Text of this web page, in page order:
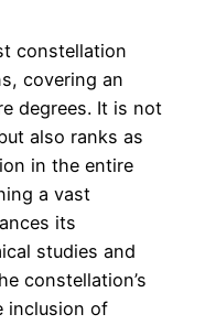
constellation
covering an
degrees. It is not
also ranks as
in the entire
a vast
its
studies and
constellation’s
inclusion of